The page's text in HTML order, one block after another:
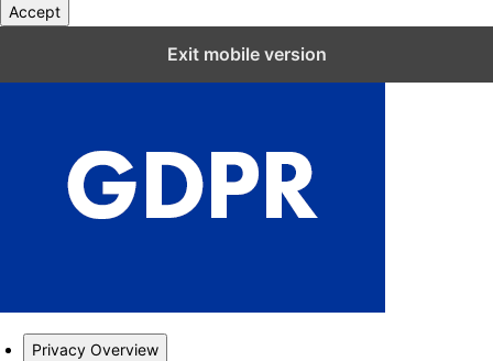
Accept
Exit mobile version
Privacy Overview